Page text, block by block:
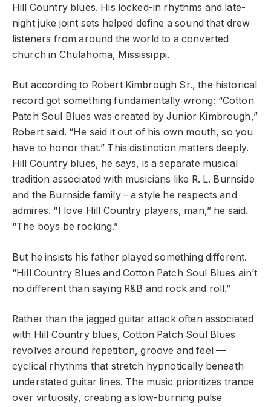
Hill Country blues. His locked-in rhythms and late-
night juke joint sets helped define a sound that drew
listeners from around the world to a converted
church in Chulahoma, Mississippi.
But according to Robert Kimbrough Sr., the historical
record got something fundamentally wrong: “Cotton
Patch Soul Blues was created by Junior Kimbrough,”
Robert said. “He said it out of his own mouth, so you
have to honor that.” This distinction matters deeply.
Hill Country blues, he says, is a separate musical
tradition associated with musicians like R. L. Burnside
and the Burnside family – a style he respects and
admires. “I love Hill Country players, man,” he said.
“The boys be rocking.”
But he insists his father played something different.
“Hill Country Blues and Cotton Patch Soul Blues ain’t
no different than saying R&B and rock and roll.”
Rather than the jagged guitar attack often associated
with Hill Country blues, Cotton Patch Soul Blues
revolves around repetition, groove and feel —
cyclical rhythms that stretch hypnotically beneath
understated guitar lines. The music prioritizes trance
over virtuosity, creating a slow-burning pulse